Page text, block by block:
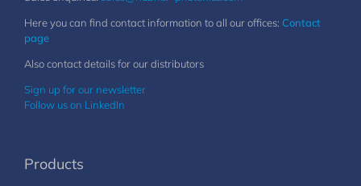
Here you can find contact information to all our offices: Contact
page
Also contact details for our distributors
Sign up for our newsletter
Follow us on LinkedIn
Products